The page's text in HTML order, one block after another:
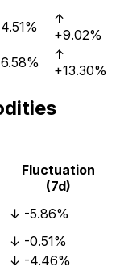
↑
+9.02%
↑
+13.30%
Fluctuation
(7d)
↓ -5.86%
↓ -0.51%
↓ -4.46%